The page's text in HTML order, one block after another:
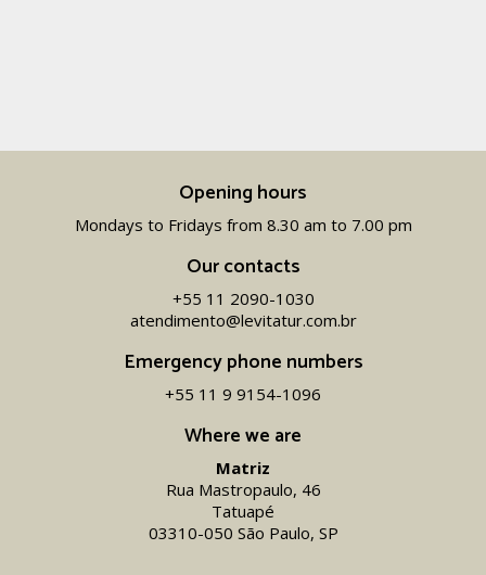
Where we are
Matriz
Rua Mastropaulo, 46
Tatuapé
03310-050 São Paulo, SP
Opening hours
Mondays to Fridays from 8.30 am to 7.00 pm
Our contacts
+55 11 2090-1030
atendimento@levitatur.com.br
Emergency phone numbers
+55 11 9 9154-1096‬